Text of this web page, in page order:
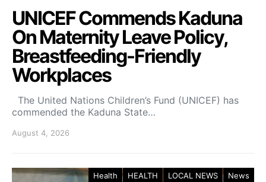
UNICEF Commends Kaduna
On Maternity Leave Policy,
Breastfeeding-Friendly
Workplaces
The United Nations Children’s Fund (UNICEF) has
commended the Kaduna State…
August 4, 2026
Health HEALTH LOCAL NEWS News